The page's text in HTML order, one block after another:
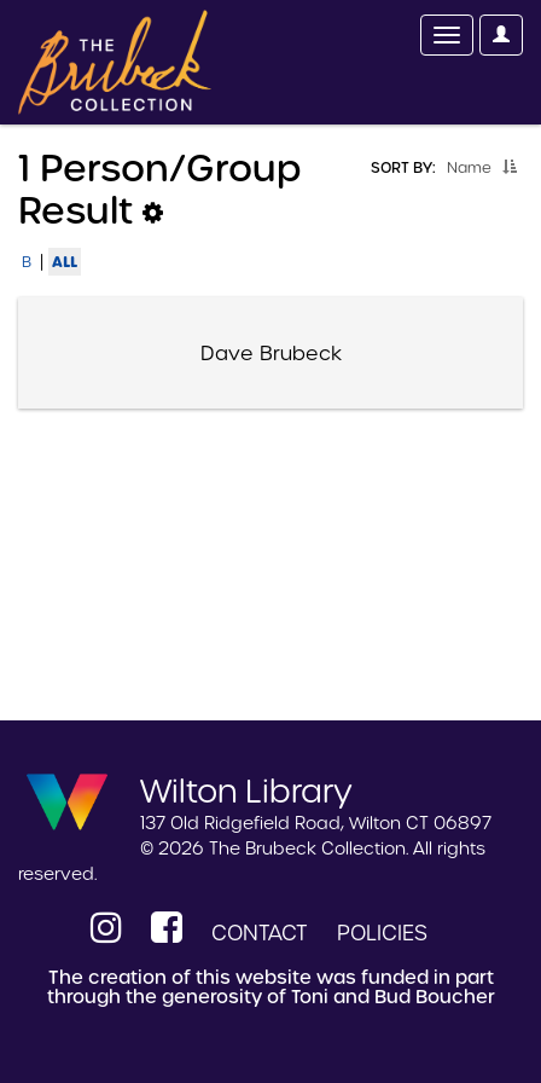
SORT BY: Name
1 Person/group
Result
B | ALL
Dave Brubeck
Wilton Library
137 Old Ridgefield Road, Wilton CT 06897
© 2026 The Brubeck Collection. All rights
reserved.
CONTACT POLICIES
The creation of this website was funded in part
through the generosity of Toni and Bud Boucher